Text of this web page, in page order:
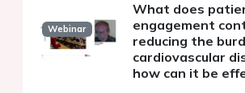
Webinar
What does
engagement
reducing the
cardiovascular
how can it be